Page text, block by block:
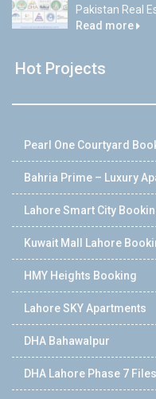
Pakistan Real
Read more
Hot Projects
Pearl One Courtyard
Bahria Prime – Luxury
Lahore Smart City
Kuwait Mall Lahore
HMY Heights Booking
Lahore SKY Apartments
DHA Bahawalpur
DHA Lahore Phase 7 Files